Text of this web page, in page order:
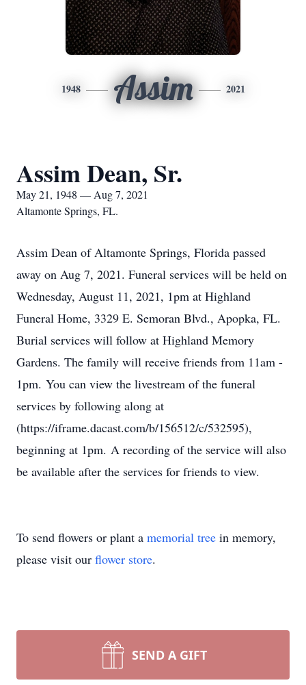
1948 Assim 2021
Assim Dean, Sr.
May 21, 1948 — Aug 7, 2021
Altamonte Springs, FL.
Assim Dean of Altamonte Springs, Florida passed
away on Aug 7, 2021. Funeral services will be held on
Wednesday, August 11, 2021, 1pm at Highland
Funeral Home, 3329 E. Semoran Blvd., Apopka, FL.
Burial services will follow at Highland Memory
Gardens. The family will receive friends from 11am -
1pm. You can view the livestream of the funeral
services by following along at
(https://iframe.dacast.com/b/156512/c/532595),
beginning at 1pm. A recording of the service will also
be available after the services for friends to view.
To send flowers or plant a memorial tree in memory,
please visit our flower store.
SEND A GIFT